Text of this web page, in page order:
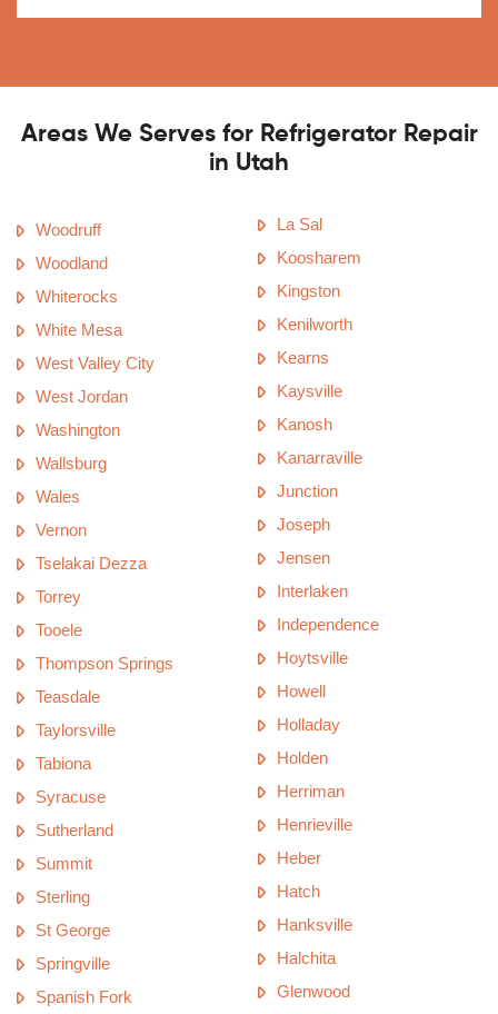
Areas We Serves for Refrigerator Repair
in Utah
Woodruff
Woodland
Whiterocks
White Mesa
West Valley City
West Jordan
Washington
Wallsburg
Wales
Vernon
Tselakai Dezza
Torrey
Tooele
Thompson Springs
Teasdale
Taylorsville
Tabiona
Syracuse
Sutherland
Summit
Sterling
St George
Springville
Spanish Fork
La Sal
Koosharem
Kingston
Kenilworth
Kearns
Kaysville
Kanosh
Kanarraville
Junction
Joseph
Jensen
Interlaken
Independence
Hoytsville
Howell
Holladay
Holden
Herriman
Henrieville
Heber
Hatch
Hanksville
Halchita
Glenwood